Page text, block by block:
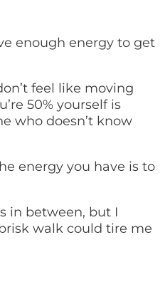
enough energy to get
feel like moving
50% yourself is
who doesn’t know
energy you have is to
in between, but I
walk could tire me